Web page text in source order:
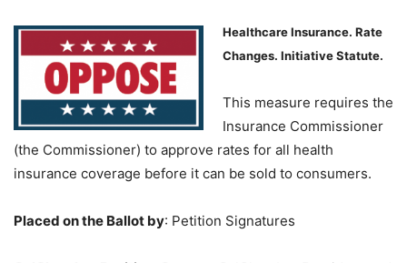
Healthcare Insurance. Rate
Changes. Initiative Statute.
This measure requires the
Insurance Commissioner
(the Commissioner) to approve rates for all health
insurance coverage before it can be sold to consumers.
Placed on the Ballot by: Petition Signatures